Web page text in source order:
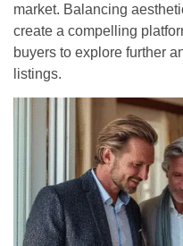
market. Balancing
create a compelling
buyers to explore further
listings.